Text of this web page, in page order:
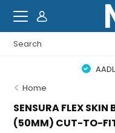
Home
SENSURA FLEX SKIN
(50MM) CUT-TO-